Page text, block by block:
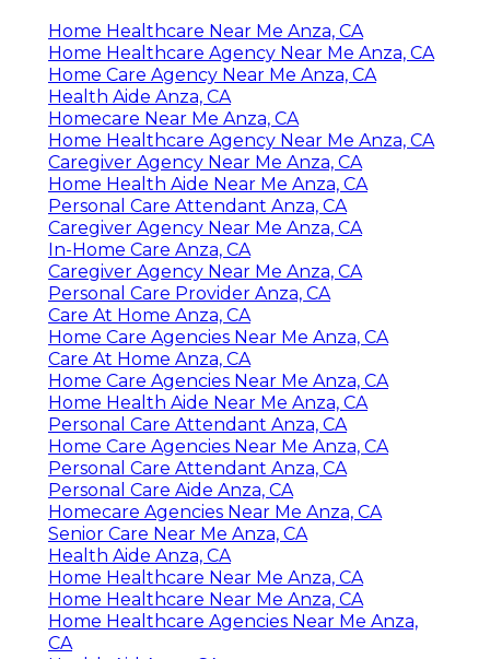
Home Healthcare Near Me Anza, CA
Home Healthcare Agency Near Me Anza, CA
Home Care Agency Near Me Anza, CA
Health Aide Anza, CA
Homecare Near Me Anza, CA
Home Healthcare Agency Near Me Anza, CA
Caregiver Agency Near Me Anza, CA
Home Health Aide Near Me Anza, CA
Personal Care Attendant Anza, CA
Caregiver Agency Near Me Anza, CA
In-Home Care Anza, CA
Caregiver Agency Near Me Anza, CA
Personal Care Provider Anza, CA
Care At Home Anza, CA
Home Care Agencies Near Me Anza, CA
Care At Home Anza, CA
Home Care Agencies Near Me Anza, CA
Home Health Aide Near Me Anza, CA
Personal Care Attendant Anza, CA
Home Care Agencies Near Me Anza, CA
Personal Care Attendant Anza, CA
Personal Care Aide Anza, CA
Homecare Agencies Near Me Anza, CA
Senior Care Near Me Anza, CA
Health Aide Anza, CA
Home Healthcare Near Me Anza, CA
Home Healthcare Near Me Anza, CA
Home Healthcare Agencies Near Me Anza,
CA